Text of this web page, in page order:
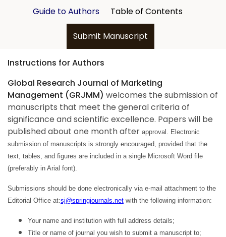
Guide to Authors Table of Contents
Submit Manuscript
Instructions for Authors
Global Research Journal of Marketing
Management (GRJMM) welcomes the submission of
manuscripts that meet the general criteria of
significance and scientific excellence. Papers will be
published about one month after approval. Electronic
submission of manuscripts is strongly encouraged, provided that the
text, tables, and figures are included in a single Microsoft Word file
(preferably in Arial font).
Submissions should be done electronically via e-mail attachment to the
Editorial Office at:sj@springjournals.net with the following information:
Your name and institution with full address details;
Title or name of journal you wish to submit a manuscript to;